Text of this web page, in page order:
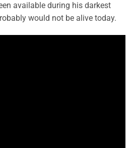
available during his darkest
would not be alive today.